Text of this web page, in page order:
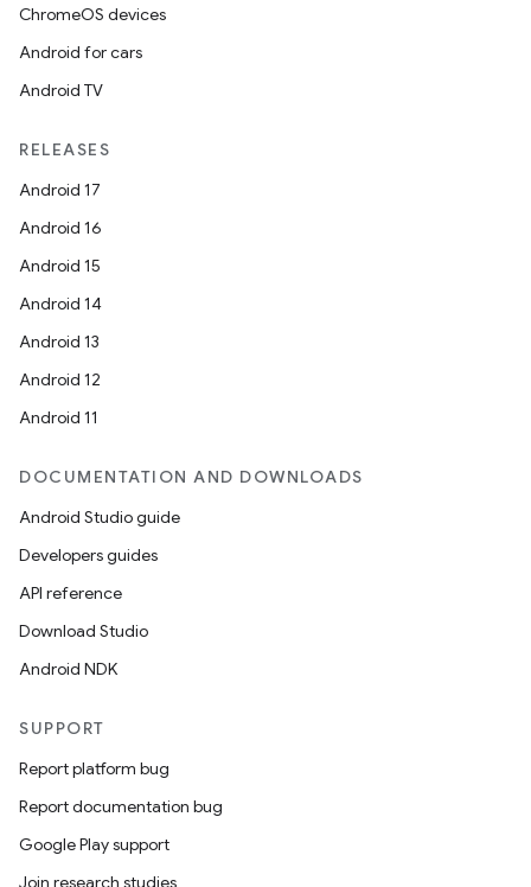
ChromeOS devices
Android for cars
Android TV
RELEASES
Android 17
Android 16
Android 15
Android 14
Android 13
Android 12
Android 11
DOCUMENTATION AND DOWNLOADS
Android Studio guide
Developers guides
API reference
Download Studio
Android NDK
SUPPORT
Report platform bug
Report documentation bug
Google Play support
Join research studies